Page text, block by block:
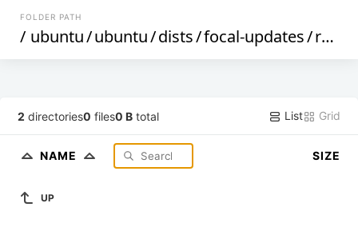
FOLDER PATH
/ ubuntu/ubuntu/dists/focal-updates/restricted
2 directories0 files0 B total List Grid
NAME SIZE
UP